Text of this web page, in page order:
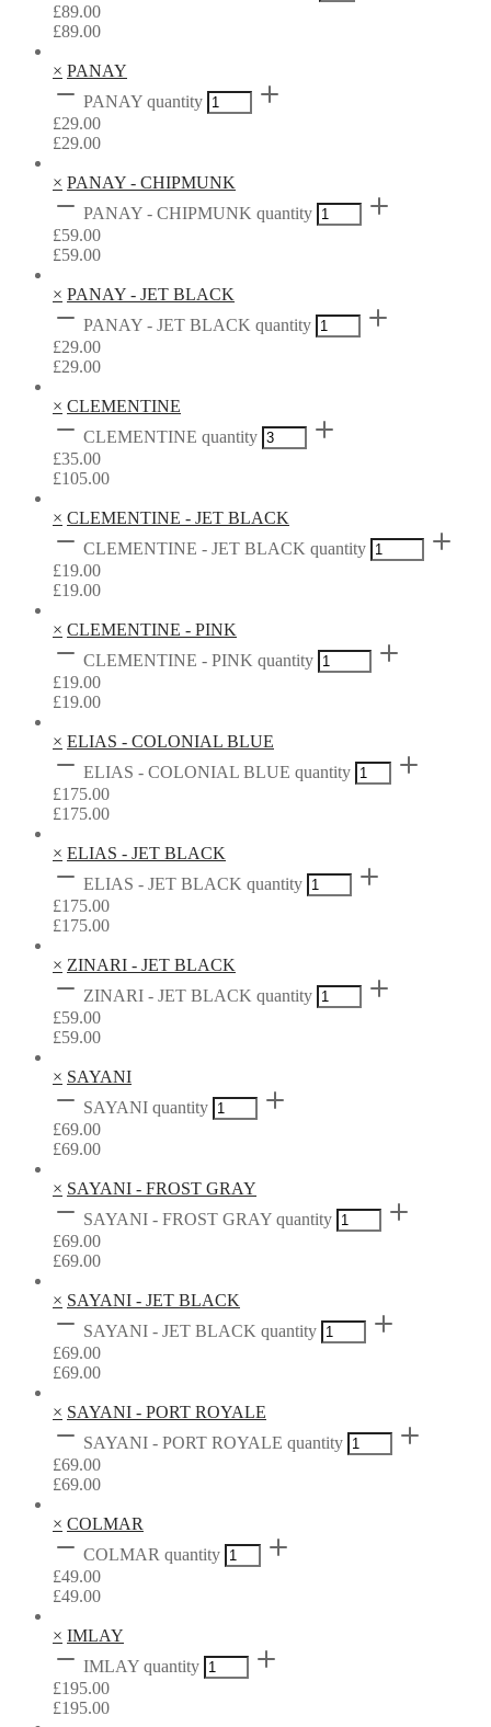
£89.00
£89.00
× PANAY
PANAY quantity
£29.00
£29.00
× PANAY - CHIPMUNK
PANAY - CHIPMUNK quantity
£59.00
£59.00
× PANAY - JET BLACK
PANAY - JET BLACK quantity
£29.00
£29.00
× CLEMENTINE
CLEMENTINE quantity
£35.00
£105.00
× CLEMENTINE - JET BLACK
CLEMENTINE - JET BLACK quantity
£19.00
£19.00
× CLEMENTINE - PINK
CLEMENTINE - PINK quantity
£19.00
£19.00
× ELIAS - COLONIAL BLUE
ELIAS - COLONIAL BLUE quantity
£175.00
£175.00
× ELIAS - JET BLACK
ELIAS - JET BLACK quantity
£175.00
£175.00
× ZINARI - JET BLACK
ZINARI - JET BLACK quantity
£59.00
£59.00
× SAYANI
SAYANI quantity
£69.00
£69.00
× SAYANI - FROST GRAY
SAYANI - FROST GRAY quantity
£69.00
£69.00
× SAYANI - JET BLACK
SAYANI - JET BLACK quantity
£69.00
£69.00
× SAYANI - PORT ROYALE
SAYANI - PORT ROYALE quantity
£69.00
£69.00
× COLMAR
COLMAR quantity
£49.00
£49.00
× IMLAY
IMLAY quantity
£195.00
£195.00